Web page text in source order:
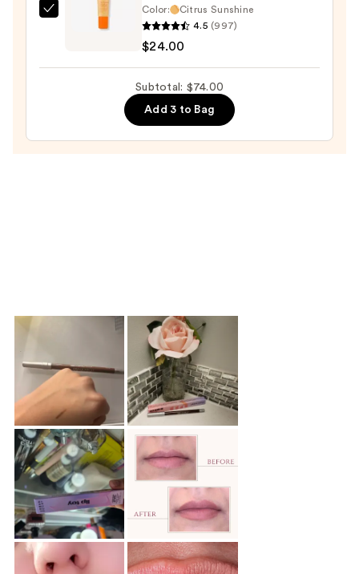
OLEHENRIKSEN
Color:
Citrus Sunshine
4.5 (997)
$24.00
Subtotal: $74.00
Add 3 to Bag